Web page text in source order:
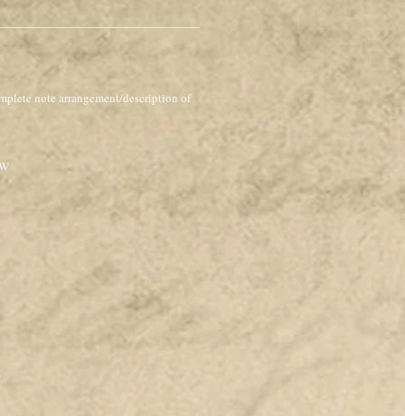
note arrangement/description of